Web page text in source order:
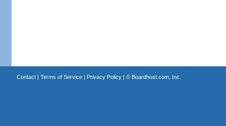
Contact| Terms of Service| Privacy Policy| © Boardhost.com, Inc.